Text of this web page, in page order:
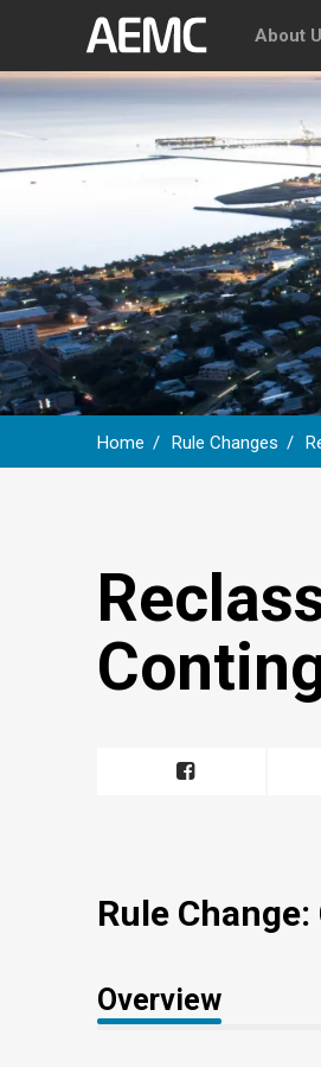
About
Home Rule Changes
Rule
Overview